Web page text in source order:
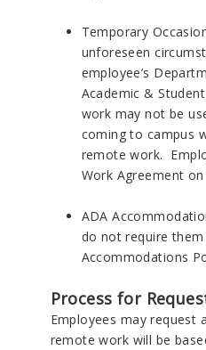
Temporary
unforeseen
employee’s
Academic &
work may not be
coming to campus
remote work.
Work Agreement
ADA
do not require
Accommodations
Process for
Employees may
remote work will be